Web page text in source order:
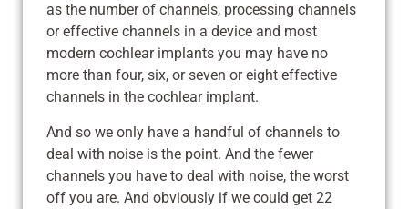
as the number of channels, processing channels
or effective channels in a device and most
modern cochlear implants you may have no
more than four, six, or seven or eight effective
channels in the cochlear implant.
And so we only have a handful of channels to
deal with noise is the point. And the fewer
channels you have to deal with noise, the worst
off you are. And obviously if we could get 22